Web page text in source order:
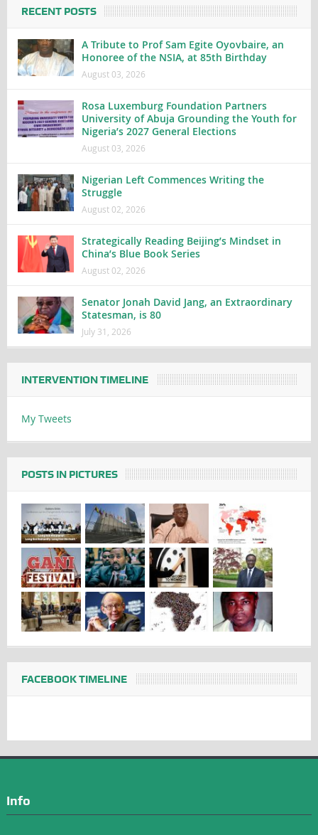
RECENT POSTS
A Tribute to Prof Sam Egite Oyovbaire, an
Honoree of the NSIA, at 85th Birthday
August 03, 2026
Rosa Luxemburg Foundation Partners
University of Abuja Grounding the Youth for
Nigeria’s 2027 General Elections
August 03, 2026
Nigerian Left Commences Writing the
Struggle
August 02, 2026
Strategically Reading Beijing’s Mindset in
China’s Blue Book Series
August 02, 2026
Senator Jonah David Jang, an Extraordinary
Statesman, is 80
July 31, 2026
INTERVENTION TIMELINE
My Tweets
POSTS IN PICTURES
FACEBOOK TIMELINE
Info